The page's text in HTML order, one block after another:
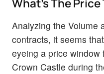
What's The Price
Analyzing the Volume
contracts, it seems
eyeing a price
Crown Castle during